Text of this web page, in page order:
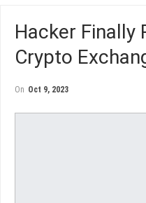
Hacker Finally
Crypto
On Oct 9, 2023